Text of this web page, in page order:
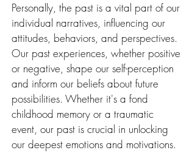
Personally, the past is a vital part of our
individual narratives, influencing our
attitudes, behaviors, and perspectives.
Our past experiences, whether positive
or negative, shape our self-perception
and inform our beliefs about future
possibilities. Whether it's a fond
childhood memory or a traumatic
event, our past is crucial in unlocking
our deepest emotions and motivations.